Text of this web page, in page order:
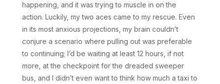
happening, and it was trying to muscle in on the
action. Luckily, my two aces came to my rescue. Even
in its most anxious projections, my brain couldn’t
conjure a scenario where pulling out was preferable
to continuing; I’d be waiting at least 12 hours, if not
more, at the checkpoint for the dreaded sweeper
bus, and I didn’t even want to think how much a taxi to